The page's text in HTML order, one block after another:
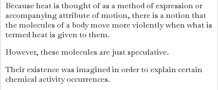
Because heat is thought of as a method of expression or
accompanying attribute of motion, there is a notion that
the molecules of a body move more violently when what is
termed heat is given to them.
However, these molecules are just speculative.
Their existence was imagined in order to explain certain
chemical activity occurrences.